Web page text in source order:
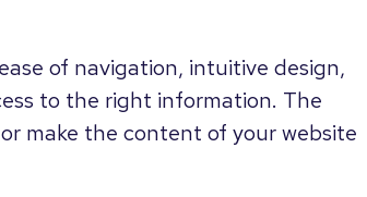
of navigation, intuitive design,
to the right information. The
make the content of your website